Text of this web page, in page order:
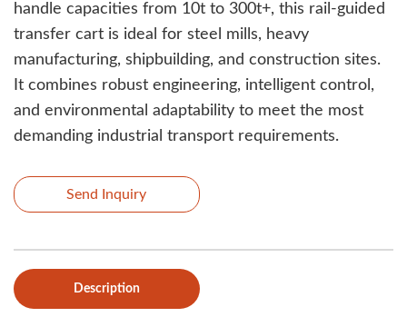
handle capacities from 10t to 300t+, this rail-guided
transfer cart is ideal for steel mills, heavy
manufacturing, shipbuilding, and construction sites.
It combines robust engineering, intelligent control,
and environmental adaptability to meet the most
demanding industrial transport requirements.
Send Inquiry
Description